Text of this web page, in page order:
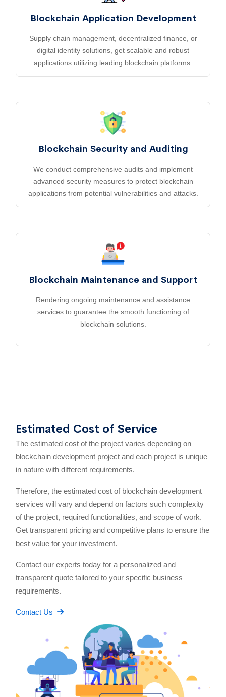
Blockchain Application Development
Supply chain management, decentralized finance, or
digital identity solutions, get scalable and robust
applications utilizing leading blockchain platforms.
Blockchain Security and Auditing
We conduct comprehensive audits and implement
advanced security measures to protect blockchain
applications from potential vulnerabilities and attacks.
Blockchain Maintenance and Support
Rendering ongoing maintenance and assistance
services to guarantee the smooth functioning of
blockchain solutions.
Estimated Cost of Service
The estimated cost of the project varies depending on
blockchain development project and each project is unique
in nature with different requirements.
Therefore, the estimated cost of blockchain development
services will vary and depend on factors such complexity
of the project, required functionalities, and scope of work.
Get transparent pricing and competitive plans to ensure the
best value for your investment.
Contact our experts today for a personalized and
transparent quote tailored to your specific business
requirements.
Contact Us